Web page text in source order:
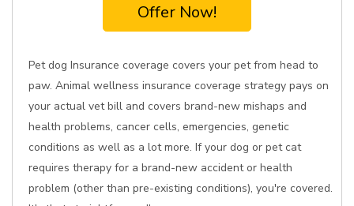
Offer Now!
Pet dog Insurance coverage covers your pet from head to
paw. Animal wellness insurance coverage strategy pays on
your actual vet bill and covers brand-new mishaps and
health problems, cancer cells, emergencies, genetic
conditions as well as a lot more. If your dog or pet cat
requires therapy for a brand-new accident or health
problem (other than pre-existing conditions), you're covered.